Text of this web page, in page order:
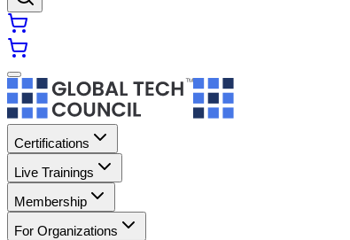
Certifications
Live Trainings
Membership
For Organizations